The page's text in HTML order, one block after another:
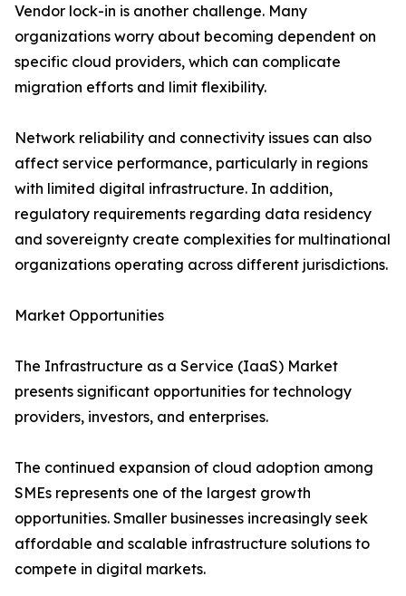
Vendor lock-in is another challenge. Many
organizations worry about becoming dependent on
specific cloud providers, which can complicate
migration efforts and limit flexibility.
Network reliability and connectivity issues can also
affect service performance, particularly in regions
with limited digital infrastructure. In addition,
regulatory requirements regarding data residency
and sovereignty create complexities for multinational
organizations operating across different jurisdictions.
Market Opportunities
The Infrastructure as a Service (IaaS) Market
presents significant opportunities for technology
providers, investors, and enterprises.
The continued expansion of cloud adoption among
SMEs represents one of the largest growth
opportunities. Smaller businesses increasingly seek
affordable and scalable infrastructure solutions to
compete in digital markets.